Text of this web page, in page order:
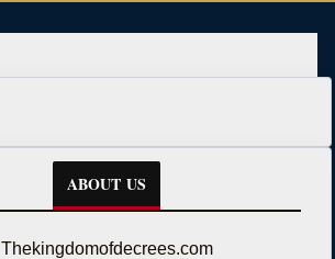
ABOUT US
Thekingdomofdecrees.com